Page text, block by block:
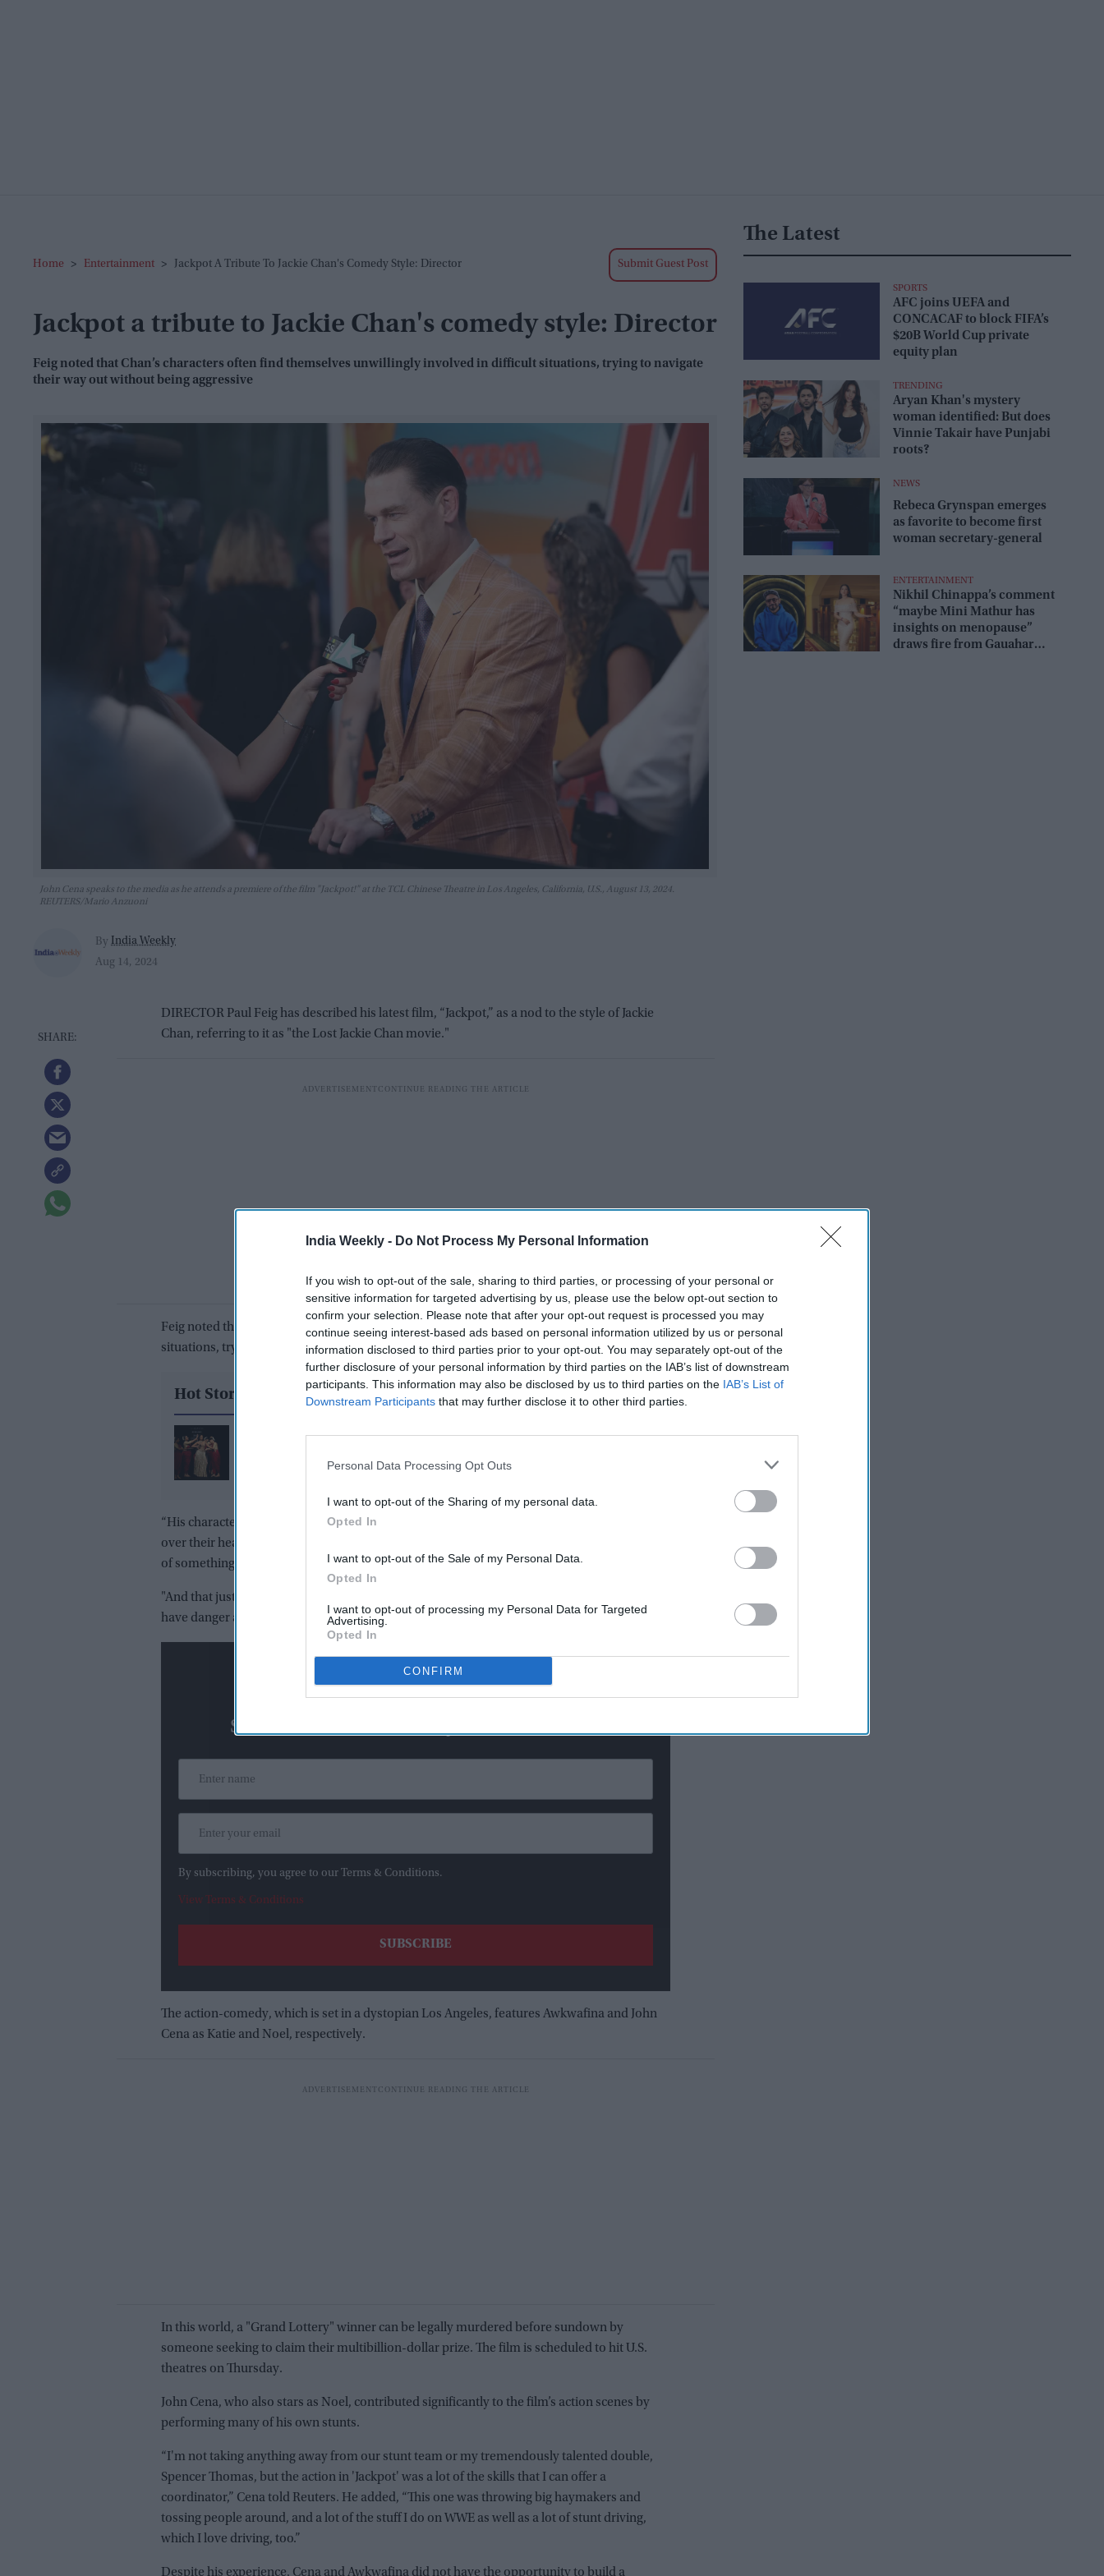
India Weekly - Do Not Process My Personal Information
If you wish to opt-out of the sale, sharing to third parties, or processing of your personal or
sensitive information for targeted advertising by us, please use the below opt-out section to
confirm your selection. Please note that after your opt-out request is processed you may
continue seeing interest-based ads based on personal information utilized by us or personal
information disclosed to third parties prior to your opt-out. You may separately opt-out of the
further disclosure of your personal information by third parties on the IAB’s list of downstream
participants. This information may also be disclosed by us to third parties on the IAB’s List of
Downstream Participants that may further disclose it to other third parties.
Personal Data Processing Opt Outs
I want to opt-out of the Sharing of my personal data.
Opted In
I want to opt-out of the Sale of my Personal Data.
Opted In
I want to opt-out of processing my Personal Data for Targeted
Advertising.
Opted In
CONFIRM
Home > Entertainment > Jackpot A Tribute To Jackie Chan's Comedy Style: Director Submit Guest Post
Jackpot a tribute to Jackie Chan's comedy style: Director
Feig noted that Chan’s characters often find themselves unwillingly involved in difficult situations, trying to navigate
their way out without being aggressive
John Cena speaks to the media as he attends a premiere of the film "Jackpot!" at the TCL Chinese Theatre in Los Angeles, California, U.S., August 13, 2024.
REUTERS/Mario Anzuoni
By India Weekly
Aug 14, 2024
DIRECTOR Paul Feig has described his latest film, “Jackpot,” as a nod to the style of Jackie
Chan, referring to it as "the Lost Jackie Chan movie."
Feig noted that Chan’s characters often find themselves unwillingly involved in difficult
situations, trying to navigate their way out without being aggressive.
Hot Stories AI Powered
Inside India's biggest couture
Claude AI hacked systems to
140,000 security tests
“His characters are always classically somebody who didn't want to be in the situation, in
over their head, trying to get out of it, not being aggressive, just trying to fight their way out
of something," Feig said.
"And that just checked every box for me. And his movies are really funny too, but they also
have danger and art. So, there it was,” he added.
Newsletter
Subscribe To Our Weekly Newsletter Here
By subscribing, you agree to our Terms & Conditions.
View Terms & Conditions
The action-comedy, which is set in a dystopian Los Angeles, features Awkwafina and John
Cena as Katie and Noel, respectively.
In this world, a "Grand Lottery" winner can be legally murdered before sundown by
someone seeking to claim their multibillion-dollar prize. The film is scheduled to hit U.S.
theatres on Thursday.
John Cena, who also stars as Noel, contributed significantly to the film’s action scenes by
performing many of his own stunts.
“I'm not taking anything away from our stunt team or my tremendously talented double,
Spencer Thomas, but the action in 'Jackpot' was a lot of the skills that I can offer a
coordinator,” Cena told Reuters. He added, “This one was throwing big haymakers and
tossing people around, and a lot of the stuff I do on WWE as well as a lot of stunt driving,
which I love driving, too.”
Despite his experience, Cena and Awkwafina did not have the opportunity to build a
The Latest
SPORTS
AFC joins UEFA and
CONCACAF to block FIFA’s
$20B World Cup private
equity plan
TRENDING
Aryan Khan's mystery
woman identified: But does
Vinnie Takair have Punjabi
roots?
NEWS
Rebeca Grynspan emerges
as favorite to become first
woman secretary-general
ENTERTAINMENT
Nikhil Chinappa’s comment
“maybe Mini Mathur has
insights on menopause”
draws fire from Gauahar